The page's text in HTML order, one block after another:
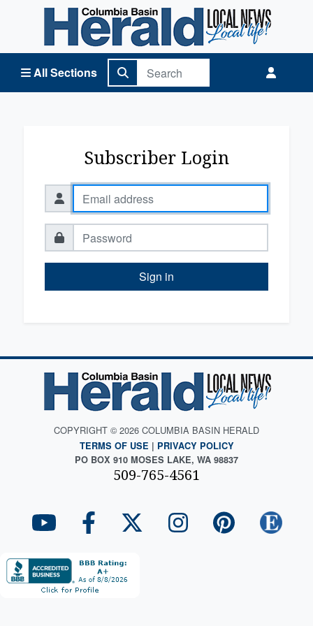
All Sections
Columbia Basin Herald Home
Subscriber Login
Sign in
COPYRIGHT © 2026 COLUMBIA BASIN HERALD
TERMS OF USE | PRIVACY POLICY
PO BOX 910 MOSES LAKE, WA 98837
509-765-4561